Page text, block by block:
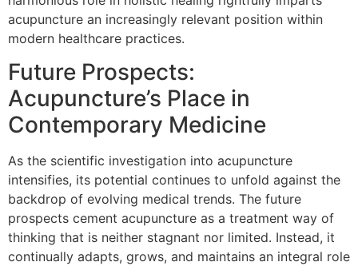
acupuncture an increasingly relevant position within
modern healthcare practices.
Future Prospects:
Acupuncture’s Place in
Contemporary Medicine
As the scientific investigation into acupuncture
intensifies, its potential continues to unfold against the
backdrop of evolving medical trends. The future
prospects cement acupuncture as a treatment way of
thinking that is neither stagnant nor limited. Instead, it
continually adapts, grows, and maintains an integral role